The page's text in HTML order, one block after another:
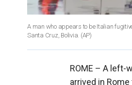
A man who appears to be Italian
Santa Cruz, Bolivia. (AP)
ROME – A left-
arrived in